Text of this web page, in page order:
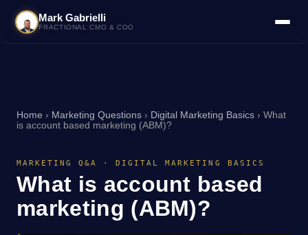
Mark Gabrielli
FRACTIONAL CMO & COO
Home › Marketing Questions › Digital Marketing Basics › What
is account based marketing (ABM)?
MARKETING Q&A · DIGITAL MARKETING BASICS
What is account based
marketing (ABM)?